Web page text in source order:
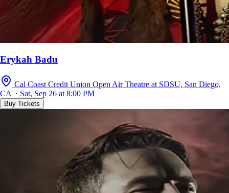
Erykah Badu
Cal Coast Credit Union Open Air Theatre at SDSU, San Diego,
CA · Sat, Sep 26 at 8:00 PM
Buy Tickets